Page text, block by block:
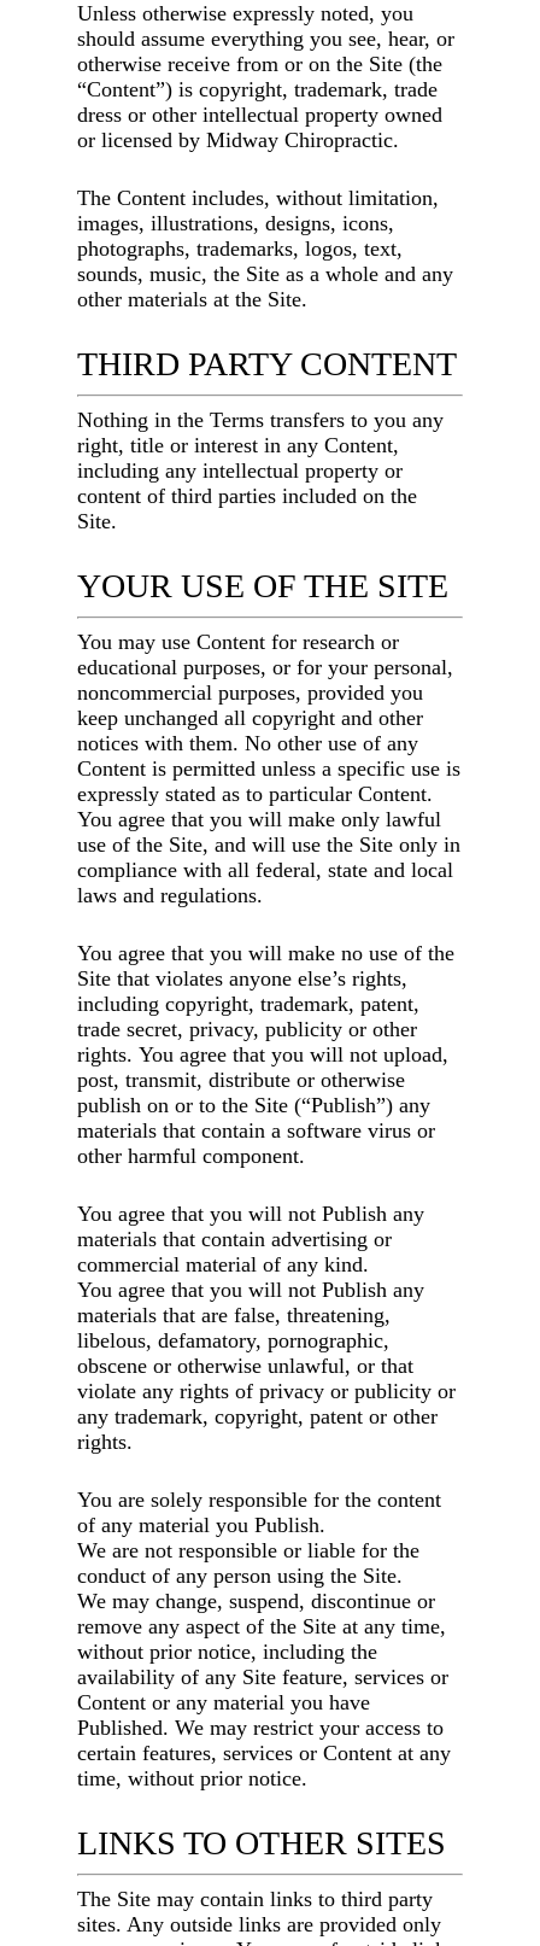
Unless otherwise expressly noted, you
should assume everything you see, hear, or
otherwise receive from or on the Site (the
“Content”) is copyright, trademark, trade
dress or other intellectual property owned
or licensed byMidway Chiropractic.
The Content includes, without limitation,
images, illustrations, designs, icons,
photographs, trademarks, logos, text,
sounds, music, the Site as a whole and any
other materials at the Site.
THIRD PARTY CONTENT
Nothing in the Terms transfers to you any
right, title or interest in any Content,
including any intellectual property or
content of third parties included on the
Site.
YOUR USE OF THE SITE
You may use Content for research or
educational purposes, or for your personal,
noncommercial purposes, provided you
keep unchanged all copyright and other
notices with them. No other use of any
Content is permitted unless a specific use is
expressly stated as to particular Content.
You agree that you will make only lawful
use of the Site, and will use the Site only in
compliance with all federal, state and local
laws and regulations.
You agree that you will make no use of the
Site that violates anyone else’s rights,
including copyright, trademark, patent,
trade secret, privacy, publicity or other
rights. You agree that you will not upload,
post, transmit, distribute or otherwise
publish on or to the Site (“Publish”) any
materials that contain a software virus or
other harmful component.
You agree that you will not Publish any
materials that contain advertising or
commercial material of any kind.
You agree that you will not Publish any
materials that are false, threatening,
libelous, defamatory, pornographic,
obscene or otherwise unlawful, or that
violate any rights of privacy or publicity or
any trademark, copyright, patent or other
rights.
You are solely responsible for the content
of any material you Publish.
We are not responsible or liable for the
conduct of any person using the Site.
We may change, suspend, discontinue or
remove any aspect of the Site at any time,
without prior notice, including the
availability of any Site feature, services or
Content or any material you have
Published. We may restrict your access to
certain features, services or Content at any
time, without prior notice.
LINKS TO OTHER SITES
The Site may contain links to third party
sites. Any outside links are provided only